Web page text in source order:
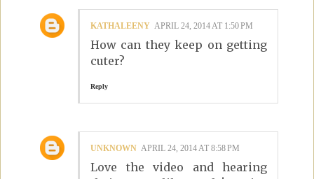
KATHALEENY APRIL 24, 2014 AT 1:50 PM
How can they keep on getting
cuter?
Reply
UNKNOWN APRIL 24, 2014 AT 8:58 PM
Love the video and hearing